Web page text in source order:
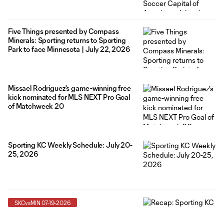
Five Things presented by Compass
Minerals: Sporting returns to Sporting
Park to face Minnesota | July 22, 2026
Missael Rodriguez's game-winning free
kick nominated for MLS NEXT Pro Goal
of Matchweek 20
Sporting KC Weekly Schedule: July 20-
25, 2026
SKCvsMIN 07-19-2026